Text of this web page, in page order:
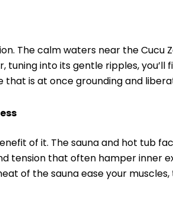
The calm waters near the Cucu
into its gentle ripples, you’ll
is at once grounding and
of it. The sauna and hot tub
tension that often hamper inner
of the sauna ease your